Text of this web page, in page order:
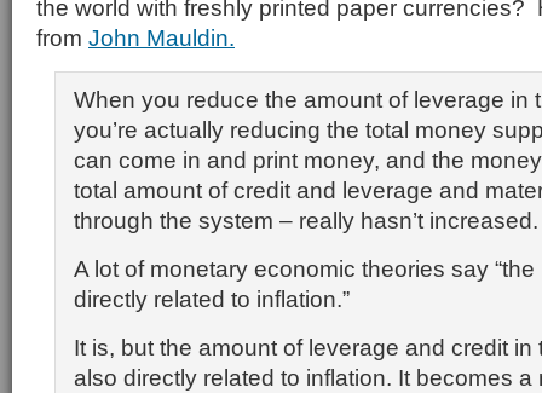
the world with freshly printed paper currencies?
from John Mauldin.
When you reduce the amount of leverage in
you’re actually reducing the total money
can come in and print money, and the
total amount of credit and leverage and
through the system – really hasn’t increased.
A lot of monetary economic theories say
directly related to inflation.”
It is, but the amount of leverage and credit in
also directly related to inflation. It becomes a